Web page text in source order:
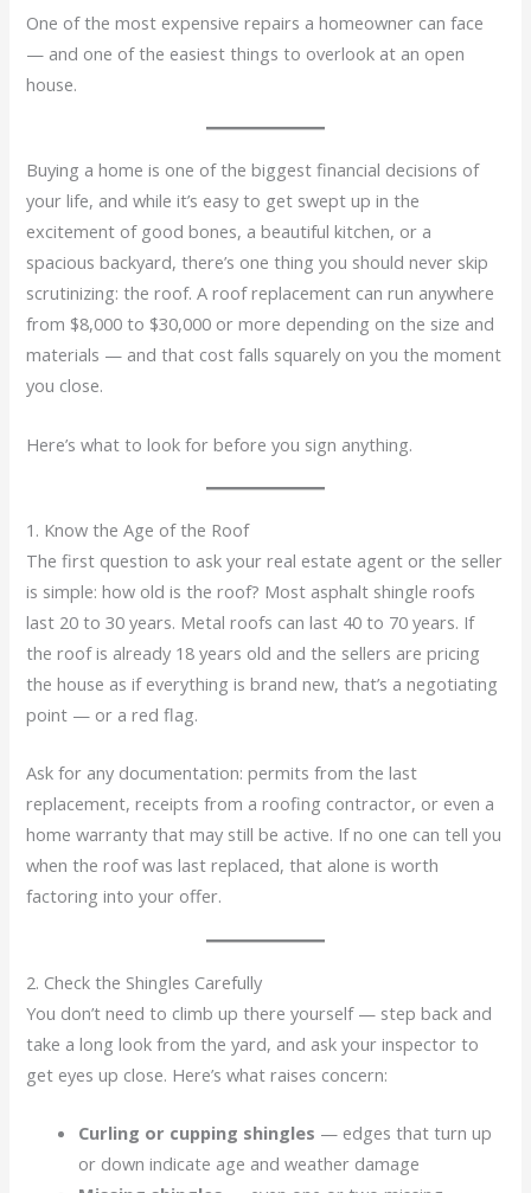
One of the most expensive repairs a homeowner can face
— and one of the easiest things to overlook at an open
house.
Buying a home is one of the biggest financial decisions of
your life, and while it’s easy to get swept up in the
excitement of good bones, a beautiful kitchen, or a
spacious backyard, there’s one thing you should never skip
scrutinizing: the roof. A roof replacement can run anywhere
from $8,000 to $30,000 or more depending on the size and
materials — and that cost falls squarely on you the moment
you close.
Here’s what to look for before you sign anything.
1. Know the Age of the Roof
The first question to ask your real estate agent or the seller
is simple: how old is the roof? Most asphalt shingle roofs
last 20 to 30 years. Metal roofs can last 40 to 70 years. If
the roof is already 18 years old and the sellers are pricing
the house as if everything is brand new, that’s a negotiating
point — or a red flag.
Ask for any documentation: permits from the last
replacement, receipts from a roofing contractor, or even a
home warranty that may still be active. If no one can tell you
when the roof was last replaced, that alone is worth
factoring into your offer.
2. Check the Shingles Carefully
You don’t need to climb up there yourself — step back and
take a long look from the yard, and ask your inspector to
get eyes up close. Here’s what raises concern:
Curling or cupping shingles — edges that turn up
or down indicate age and weather damage